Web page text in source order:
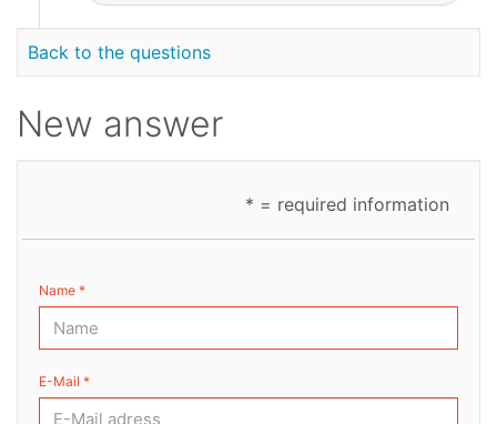
Back to the questions
New answer
* = required information
Name *
E-Mail *